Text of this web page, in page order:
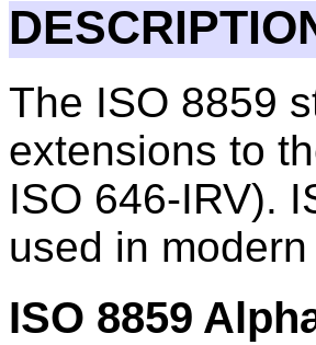
The ISO 8859
extensions to
ISO 646-IRV).
used in
ISO 8859